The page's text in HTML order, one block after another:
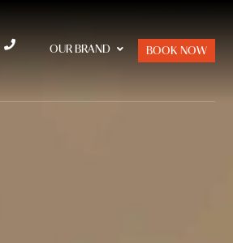
OUR BRAND BOOK NOW